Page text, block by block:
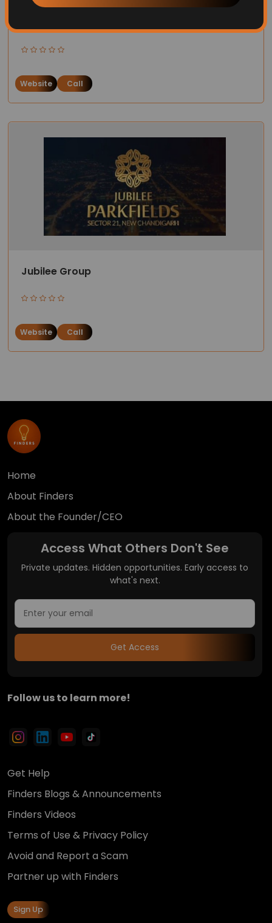
Website Call
Jubilee Group
Website Call
Home
About Finders
About the Founder/CEO
Access What Others Don't See
Private updates. Hidden opportunities. Early access to
what's next.
Get Access
Follow us to learn more!
Get Help
Finders Blogs & Announcements
Finders Videos
Terms of Use & Privacy Policy
Avoid and Report a Scam
Partner up with Finders
Sign Up